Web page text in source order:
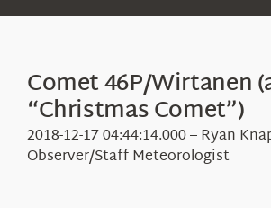
Events
Visit Us
Education
Research
Comet 46P/Wirtanen
“Christmas Comet”)
2018-12-17 04:44:14.000 – Ryan
Observer/Staff Meteorologist